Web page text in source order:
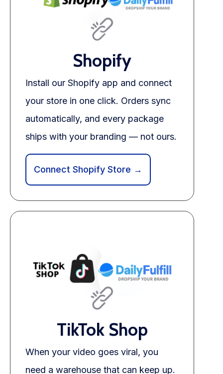
Our Team
Integrations
Testimonials
Sign up Free Contact us
Shopify
Install our Shopify app and connect
your store in one click. Orders sync
automatically, and every package
ships with your branding — not ours.
Connect Shopify Store →
TikTok Shop
When your video goes viral, you
need a warehouse that can keep up.